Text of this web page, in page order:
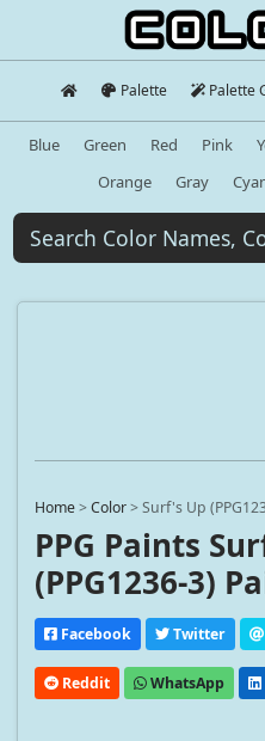
Palette Palette
Blue Green Red Pink
Orange
Gray
Home>Color>Surf's Up
PPG Paints
(PPG1236-3)
Facebook Twitter
Reddit WhatsApp